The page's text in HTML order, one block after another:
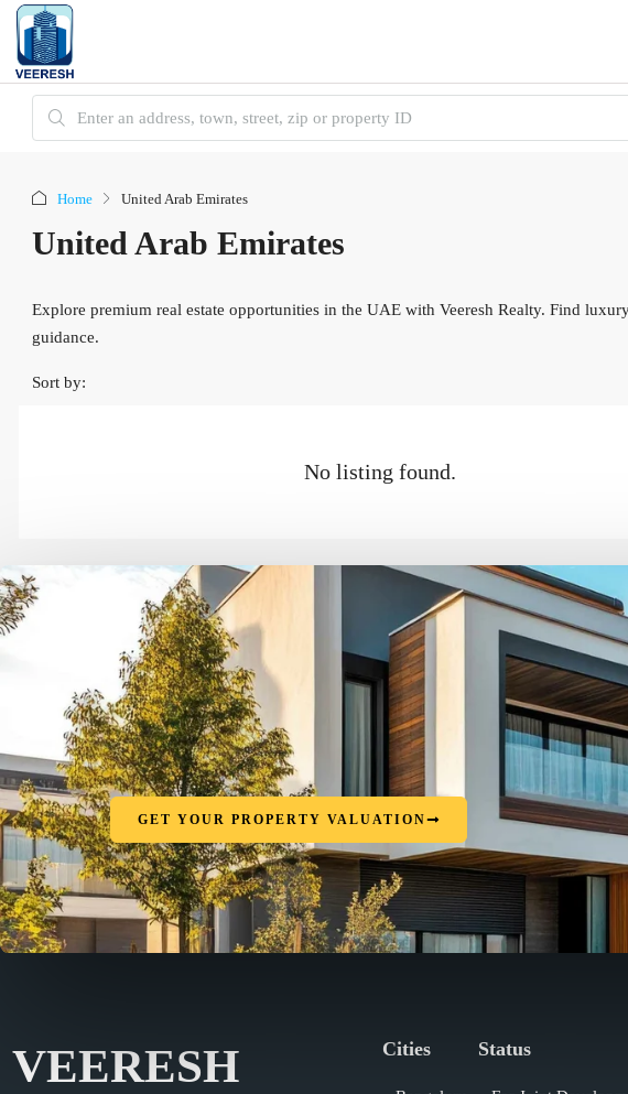
Home United Arab Emirates
United Arab Emirates
Explore premium real estate opportunities in the UAE with Veeresh Realty. Find
guidance.
Sort by:
No listing found.
GET YOUR PROPERTY VALUATION
VEERESH Cities Status